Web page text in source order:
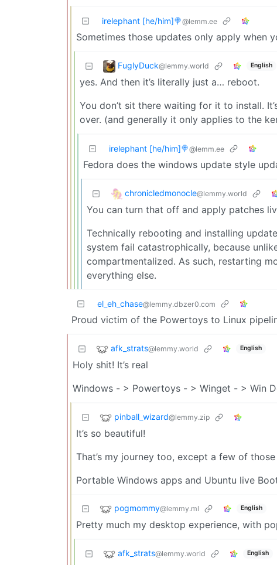
irelephant [he/him]🍭@lemm.ee
Sometimes those updates only apply when
FuglyDuck@lemmy.world English
yes. And then it’s literally just a… reboot.
You don’t sit there waiting for it to install.
over. (and generally it only applies to the
irelephant [he/him]🍭@lemm.ee
Fedora does the windows update style
chronicledmonocle@lemmy.world
You can turn that off and apply patches
Technically rebooting and installing
system fail catastrophically, because
compartmentalized. As such, restarting
everything else.
el_eh_chase@lemmy.dbzer0.com
Proud victim of the Powertoys to Linux
afk_strats@lemmy.world English
Holy shit! It’s real
Windows - > Powertoys - > Winget - > Win
pinball_wizard@lemmy.zip
It’s so beautiful!
That’s my journey too, except a few of
Portable Windows apps and Ubuntu live
pogmommy@lemmy.ml English
Pretty much my desktop experience, with
afk_strats@lemmy.world English